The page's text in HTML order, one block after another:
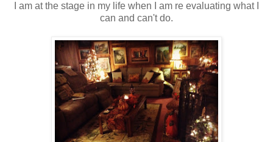
I am at the stage in my life when I am re evaluating what I
can and can't do.